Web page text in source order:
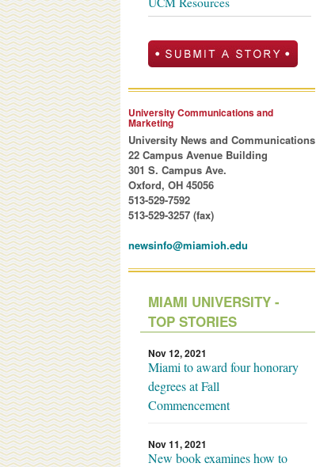
University Communications and
Marketing
University News and Communications
22 Campus Avenue Building
301 S. Campus Ave.
Oxford, OH 45056
513-529-7592
513-529-3257 (fax)
newsinfo@miamioh.edu
MIAMI UNIVERSITY -
TOP STORIES
Nov 12, 2021
Miami to award four honorary
degrees at Fall
Commencement
Nov 11, 2021
New book examines how to